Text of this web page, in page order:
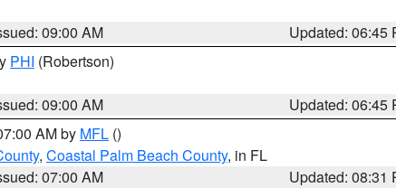
09:00 AM
Updated: 06:45
PHI (Robertson)
09:00 AM
Updated: 06:45
AM by MFL ()
, Coastal Palm Beach County, in FL
07:00 AM
Updated: 08:31